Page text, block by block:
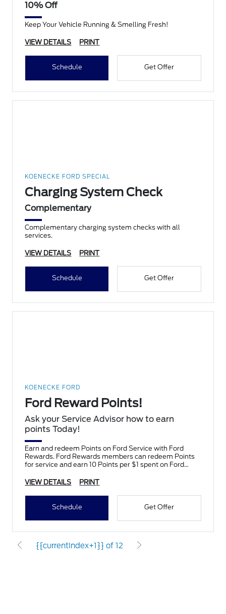
10% Off
Keep Your Vehicle Running & Smelling Fresh!
VIEW DETAILS PRINT
Schedule Get Offer
KOENECKE FORD SPECIAL
Charging System Check
Complementary
Complementary charging system checks with all
services.
VIEW DETAILS PRINT
Schedule Get Offer
KOENECKE FORD
Ford Reward Points!
Ask your Service Advisor how to earn
points Today!
Earn and redeem Points on Ford Service with Ford
Rewards. Ford Rewards members can redeem Points
for service and earn 10 Points per $1 spent on Ford
VIEW DETAILS
PRINT
Schedule Get Offer
{{currentIndex+1}} of 12